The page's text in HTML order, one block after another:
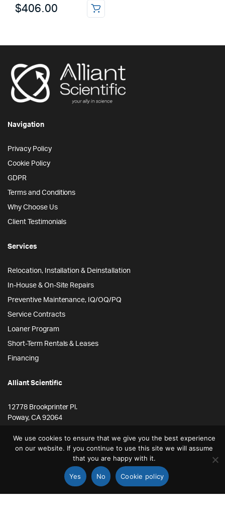
$406.00
Navigation
Privacy Policy
Cookie Policy
GDPR
Terms and Conditions
Why Choose Us
Client Testimonials
Services
Relocation, Installation & Deinstallation
In-House & On-Site Repairs
Preventive Maintenance, IQ/OQ/PQ
Service Contracts
Loaner Program
Short-Term Rentals & Leases
Financing
Alliant Scientific
12778 Brookprinter Pl.
Poway, CA 92064
858-264-4164
info@alliantscientific.com
SEARCH
We use cookies to ensure that we give you the best experience
on our website. If you continue to use this site we will assume
that you are happy with it.
Yes No Cookie policy